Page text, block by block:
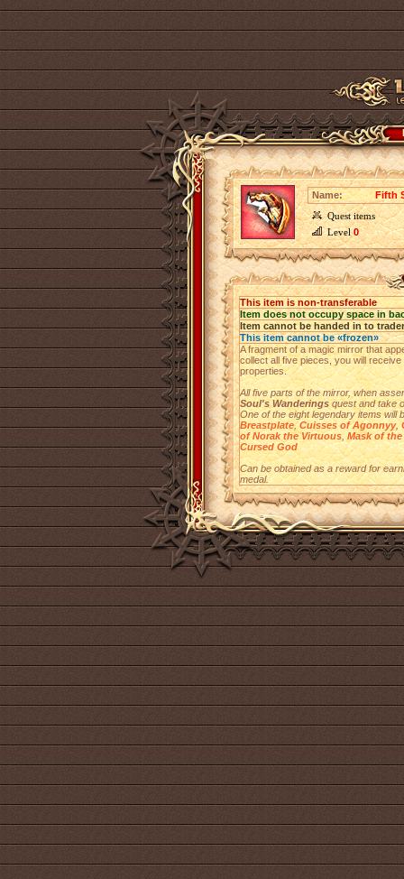
Name:
Fifth
Quest items
Level0
This item is non-transferable
Item does not occupy space in
Item cannot be handed in to trader
This item cannot be «frozen»
A fragment of a magic mirror that
collect all five pieces, you will
properties.
All five parts of the mirror, when
Soul's Wanderingsquest and take
One of the eight legendary items
Breastplate,Cuisses of Agonnyy,
of Norak the Virtuous,Mask of
Cursed God
Can be obtained as a reward for
medal.